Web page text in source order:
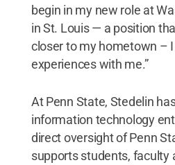
begin in my new role at
in St. Louis — a position
closer to my hometown –
experiences with me.”
At Penn State, Stedelin
information technology
direct oversight of Penn
supports students, faculty